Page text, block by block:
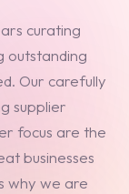
curating
outstanding
Our carefully
supplier
focus are the
businesses
why we are